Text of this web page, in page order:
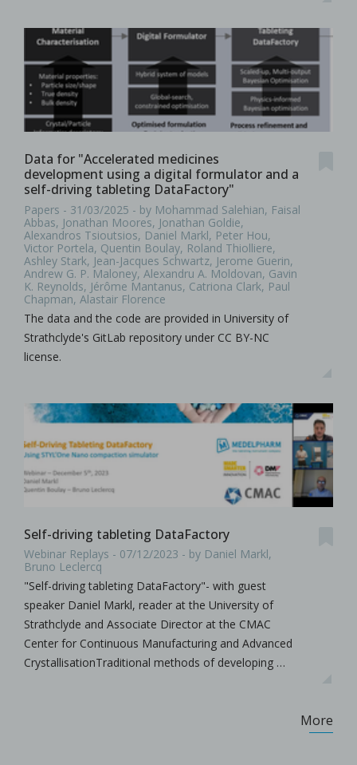
Data for "Accelerated medicines
development using a digital formulator and a
self-driving tableting DataFactory"
Papers - 31/03/2025 - by Mohammad Salehian, Faisal
Abbas, Jonathan Moores, Jonathan Goldie,
Alexandros Tsioutsios, Daniel Markl, Peter Hou,
Victor Portela, Quentin Boulay, Roland Thiolliere,
Ashley Stark, Jean-Jacques Schwartz, Jerome Guerin,
Andrew G. P. Maloney, Alexandru A. Moldovan, Gavin
K. Reynolds, Jérôme Mantanus, Catriona Clark, Paul
Chapman, Alastair Florence
The data and the code are provided in University of
Strathclyde's GitLab repository under CC BY-NC
license.
Self-driving tableting DataFactory
Webinar Replays - 07/12/2023 - by Daniel Markl,
Bruno Leclercq
"Self-driving tableting DataFactory"- with guest
speaker Daniel Markl, reader at the University of
Strathclyde and Associate Director at the CMAC
Center for Continuous Manufacturing and Advanced
CrystallisationTraditional methods of developing …
More